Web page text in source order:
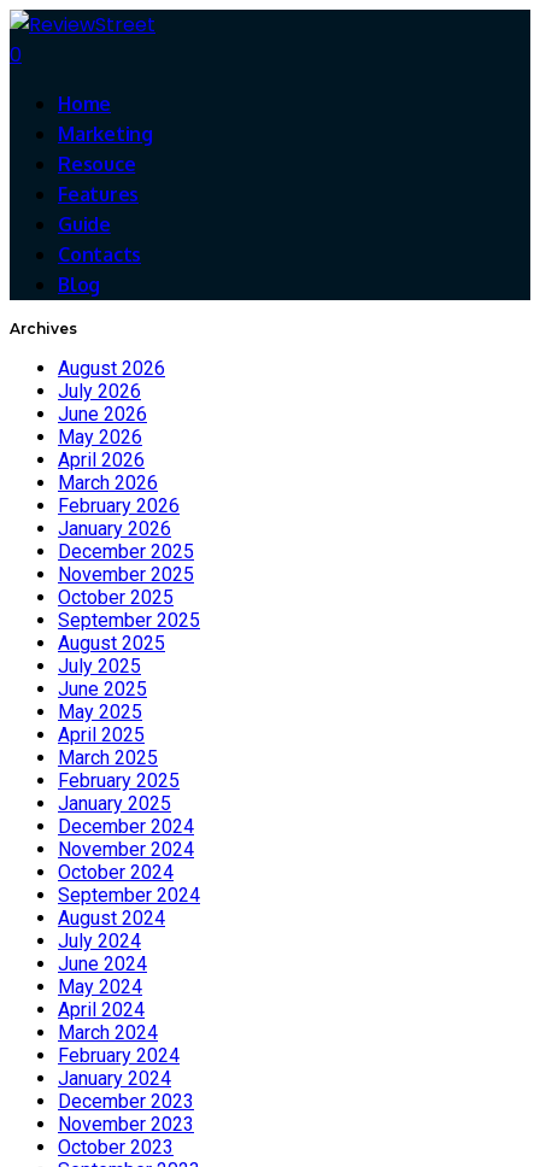
0
Home
Marketing
Resouce
Features
Guide
Contacts
Blog
Archives
August 2026
July 2026
June 2026
May 2026
April 2026
March 2026
February 2026
January 2026
December 2025
November 2025
October 2025
September 2025
August 2025
July 2025
June 2025
May 2025
April 2025
March 2025
February 2025
January 2025
December 2024
November 2024
October 2024
September 2024
August 2024
July 2024
June 2024
May 2024
April 2024
March 2024
February 2024
January 2024
December 2023
November 2023
October 2023